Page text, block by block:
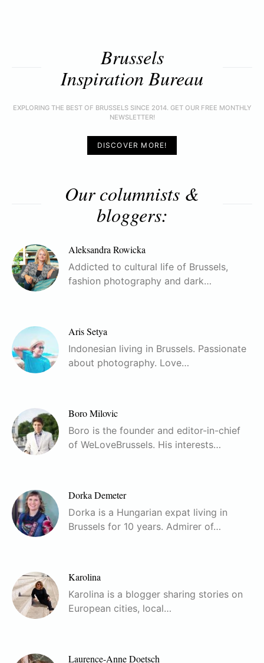
Brussels
Inspiration Bureau
EXPLORING THE BEST OF BRUSSELS SINCE 2014. GET OUR FREE MONTHLY
NEWSLETTER!
DISCOVER MORE!
Our columnists &
bloggers:
Aleksandra Rowicka
Addicted to cultural life of Brussels,
fashion photography and dark…
Aris Setya
Indonesian living in Brussels. Passionate
about photography. Love…
Boro Milovic
Boro is the founder and editor-in-chief
of WeLoveBrussels. His interests…
Dorka Demeter
Dorka is a Hungarian expat living in
Brussels for 10 years. Admirer of…
Karolina
Karolina is a blogger sharing stories on
European cities, local…
Laurence-Anne Doetsch